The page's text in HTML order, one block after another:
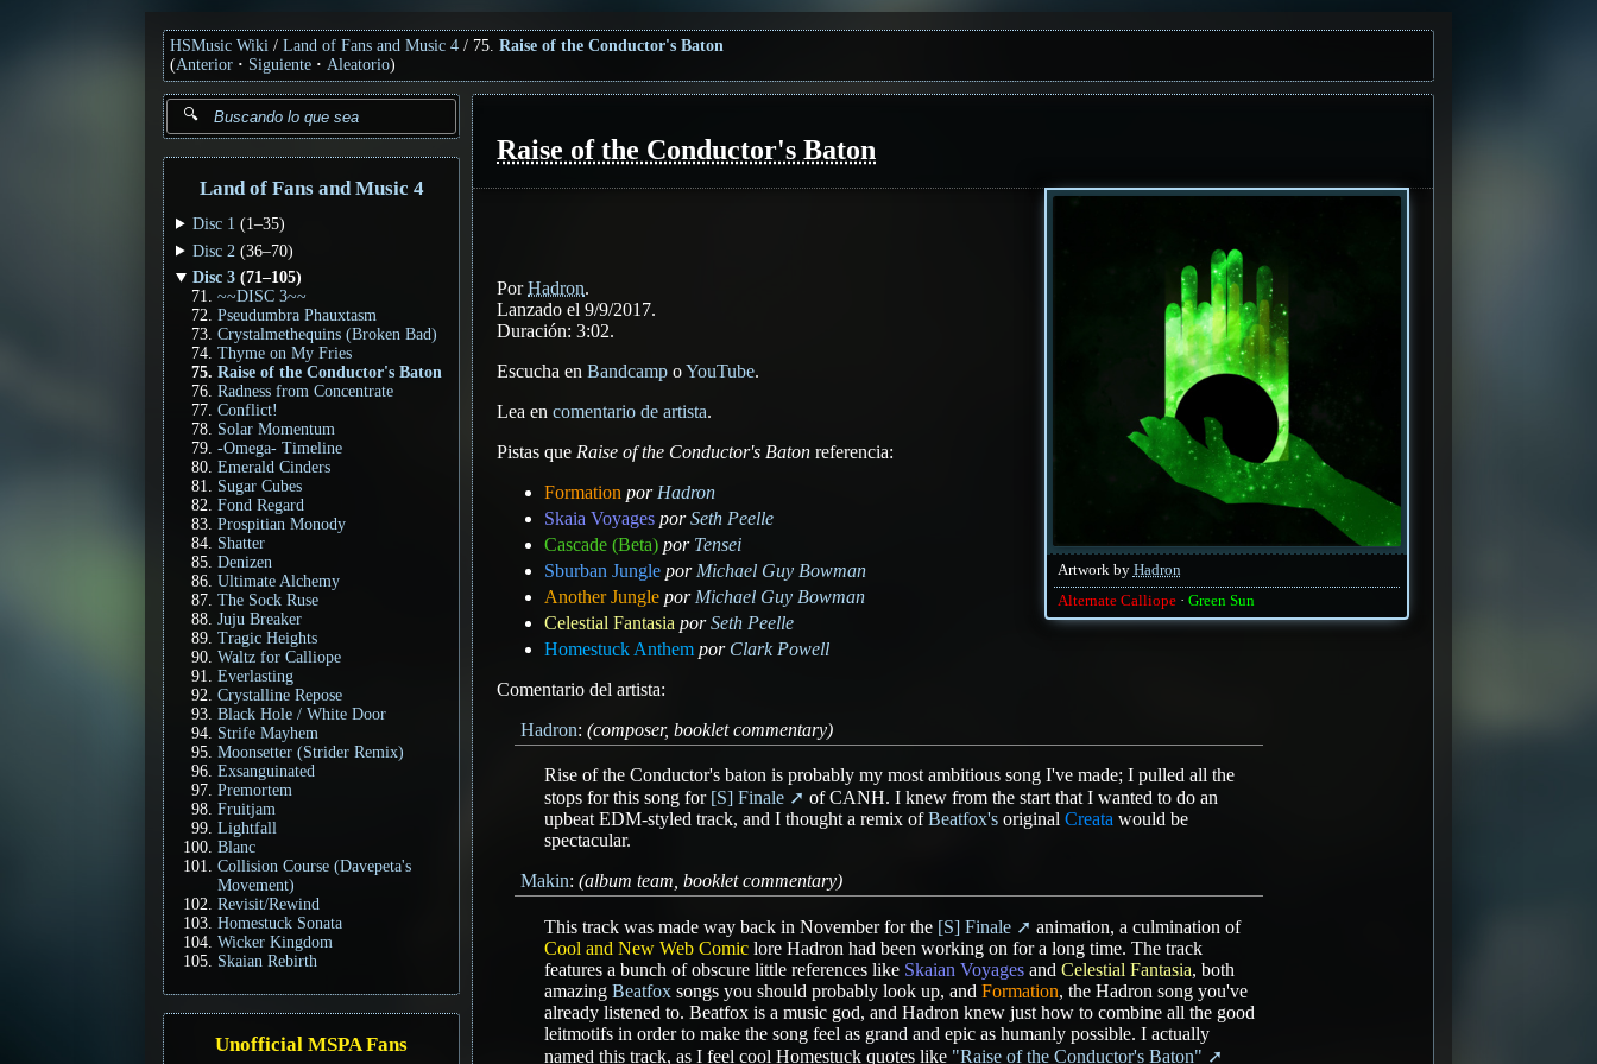
HSMusic Wiki Land of Fans and Music 4 75. Raise of the Conductor's Baton
(Anterior Siguiente Aleatorio)
Land of Fans and Music 4
Disc 1 (1–35)
Disc 2 (36–70)
Disc 3 (71–105)
~~DISC 3~~
Pseudumbra Phauxtasm
Crystalmethequins (Broken Bad)
Thyme on My Fries
Raise of the Conductor's Baton
Radness from Concentrate
Conflict!
Solar Momentum
-Omega- Timeline
Emerald Cinders
Sugar Cubes
Fond Regard
Prospitian Monody
Shatter
Denizen
Ultimate Alchemy
The Sock Ruse
Juju Breaker
Tragic Heights
Waltz for Calliope
Everlasting
Crystalline Repose
Black Hole / White Door
Strife Mayhem
Moonsetter (Strider Remix)
Exsanguinated
Premortem
Fruitjam
Lightfall
Blanc
Collision Course (Davepeta's
Movement)
Revisit/Rewind
Homestuck Sonata
Wicker Kingdom
Skaian Rebirth
Unofficial MSPA Fans
Raise of the Conductor's Baton
Artwork by Hadron
Alternate Calliope
Green Sun
PorHadron.
Lanzado el 9/9/2017.
Duración: 3:02.
Escucha en Bandcamp oYouTube.
Lea en comentario de artista.
Pistas que Raise of the Conductor's Baton referencia:
Formation por Hadron
Skaia Voyages porSeth Peelle
Cascade (Beta) por Tensei
Sburban Jungle por Michael Guy Bowman
Another Jungle por Michael Guy Bowman
Celestial Fantasia porSeth Peelle
Homestuck Anthem por Clark Powell
Comentario del artista:
Hadron: (composer, booklet commentary)
Rise of the Conductor's baton is probably my most ambitious song I've made; I pulled all the
stops for this song for [S] Finale
of CANH. I knew from the start that I wanted to do an
upbeat EDM-styled track, and I thought a remix ofBeatfox's original Creata would be
spectacular.
Makin: (album team, booklet commentary)
This track was made way back in November for the [S] Finale
animation, a culmination of
Cool and New Web Comic lore Hadron had been working on for a long time. The track
features a bunch of obscure little references like Skaian Voyages and Celestial Fantasia, both
amazing Beatfox songs you should probably look up, and Formation, the Hadron song you've
already listened to. Beatfox is a music god, and Hadron knew just how to combine all the good
leitmotifs in order to make the song feel as grand and epic as humanly possible. I actually
named this track, as I feel cool Homestuck quotes like "Raise of the Conductor's Baton"